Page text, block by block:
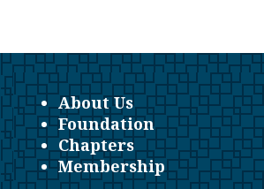
About Us
Foundation
Chapters
Membership